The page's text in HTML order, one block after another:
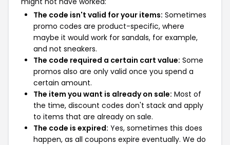
The code isn't valid for your items: Sometimes
promo codes are product-specific, where
maybe it would work for sandals, for example,
and not sneakers.
The code required a certain cart value: Some
promos also are only valid once you spend a
certain amount.
The item you want is already on sale: Most of
the time, discount codes don't stack and apply
to items that are already on sale.
The code is expired: Yes, sometimes this does
happen, as all coupons expire eventually. We do